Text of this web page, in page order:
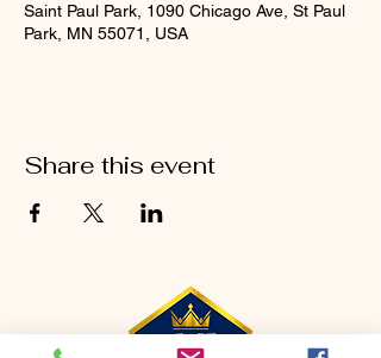
Saint Paul Park, 1090 Chicago Ave, St Paul
Park, MN 55071, USA
Share this event